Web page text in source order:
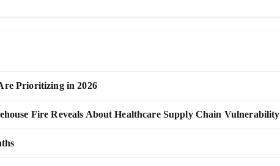
Prioritizing in 2026
Fire Reveals About Healthcare Supply Chain Vulnerability